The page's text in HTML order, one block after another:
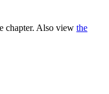
chapter. Also view the